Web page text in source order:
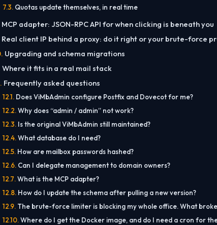
Quotas update themselves, in real time
MCP adapter: JSON-RPC API for when clicking is beneath you
Real client IP behind a proxy: do it right or your brute-force
Upgrading and schema migrations
Where it fits in a real mail stack
Frequently asked questions
Does ViMbAdmin configure Postfix and Dovecot for me?
Why does “admin / admin” not work?
Is the original ViMbAdmin still maintained?
What database do I need?
How are mailbox passwords hashed?
Can I delegate management to domain owners?
What is the MCP adapter?
How do I update the schema after pulling a new version?
The brute-force limiter is blocking my whole office. What
Where do I get the Docker image, and do I need a cron for